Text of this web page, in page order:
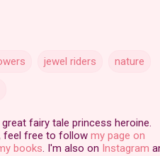
jewel riders nature
fairy tale princess heroine.
feel free to follow my page on
books. I'm also on Instagram